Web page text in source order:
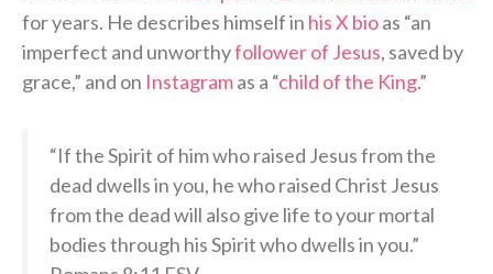
for years. He describes himself in his X bioas “an
imperfect and unworthyfollower of Jesus, saved by
grace,” and on Instagramas a “child of the King.”
“If the Spirit of him who raised Jesus from the
dead dwells in you, he who raised Christ Jesus
from the dead will also give life to your mortal
bodies through his Spirit who dwells in you.”